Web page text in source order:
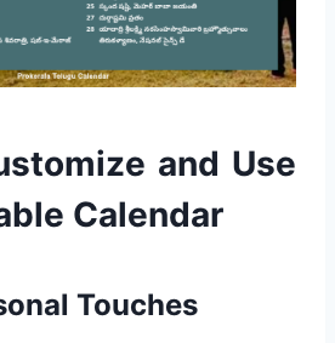
and Use
Calendar
Touches